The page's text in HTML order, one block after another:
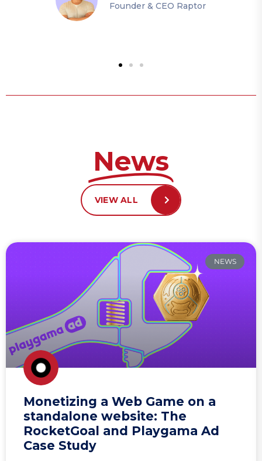
Founder & CEO Raptor
News
VIEW ALL
NEWS
Monetizing a Web Game on a
standalone website: The
RocketGoal and Playgama Ad
Case Study